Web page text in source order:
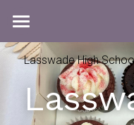
HOME
MEET THE TEAM
MEET THE
ABOUT PNS
Lasswade High